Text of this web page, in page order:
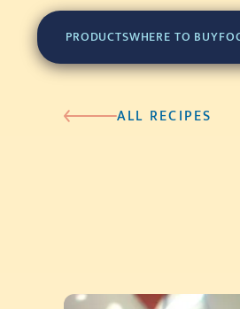
PRODUCTSWHERE TO BUY
ALL RECIPES